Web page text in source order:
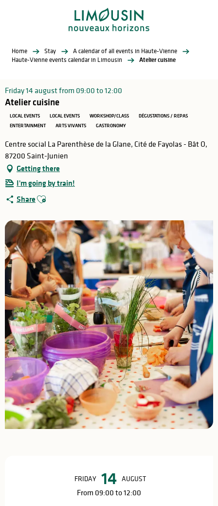
Home Stay
A calendar of all events in Haute-Vienne
Haute-Vienne events calendar in Limousin
Atelier cuisine
Friday 14 august from 09:00 to 12:00
Atelier cuisine
LOCAL EVENTS LOCAL EVENTS WORKSHOP/CLASS
DÉGUSTATIONS / REPAS
ENTERTAINMENT
ARTS VIVANTS GASTRONOMY
Centre social La Parenthèse de la Glane, Cité de Fayolas - Bât O,
87200 Saint-Junien
Getting there
I'm going by train!
Share Ajouter aux favoris
FRIDAY 14 AUGUST
From 09:00 to 12:00